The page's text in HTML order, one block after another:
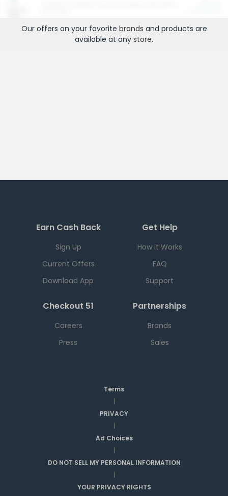
Our offers on your favorite brands and products are
available at any store.
Earn Cash Back
Sign Up
Current Offers
Download App
Get Help
How it Works
FAQ
Support
Checkout 51
Careers
Press
Partnerships
Brands
Sales
Terms
|
PRIVACY
|
Ad Choices
|
DO NOT SELL MY PERSONAL INFORMATION
|
YOUR PRIVACY RIGHTS